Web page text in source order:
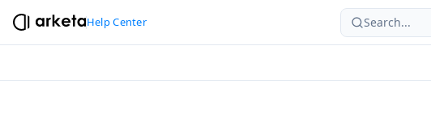
Help Center Search...